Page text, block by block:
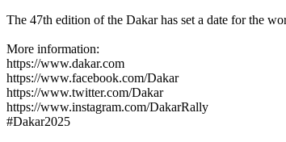
The 47th edition of the Dakar has set a date for the
More information:
https://www.dakar.com
https://www.facebook.com/Dakar
https://www.twitter.com/Dakar
https://www.instagram.com/DakarRally
#Dakar2025